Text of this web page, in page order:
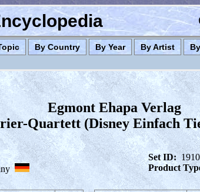
By Country By Year By Artist
Egmont Ehapa Verlag
Quartett (Disney Einfach
Set ID: 1910
Product